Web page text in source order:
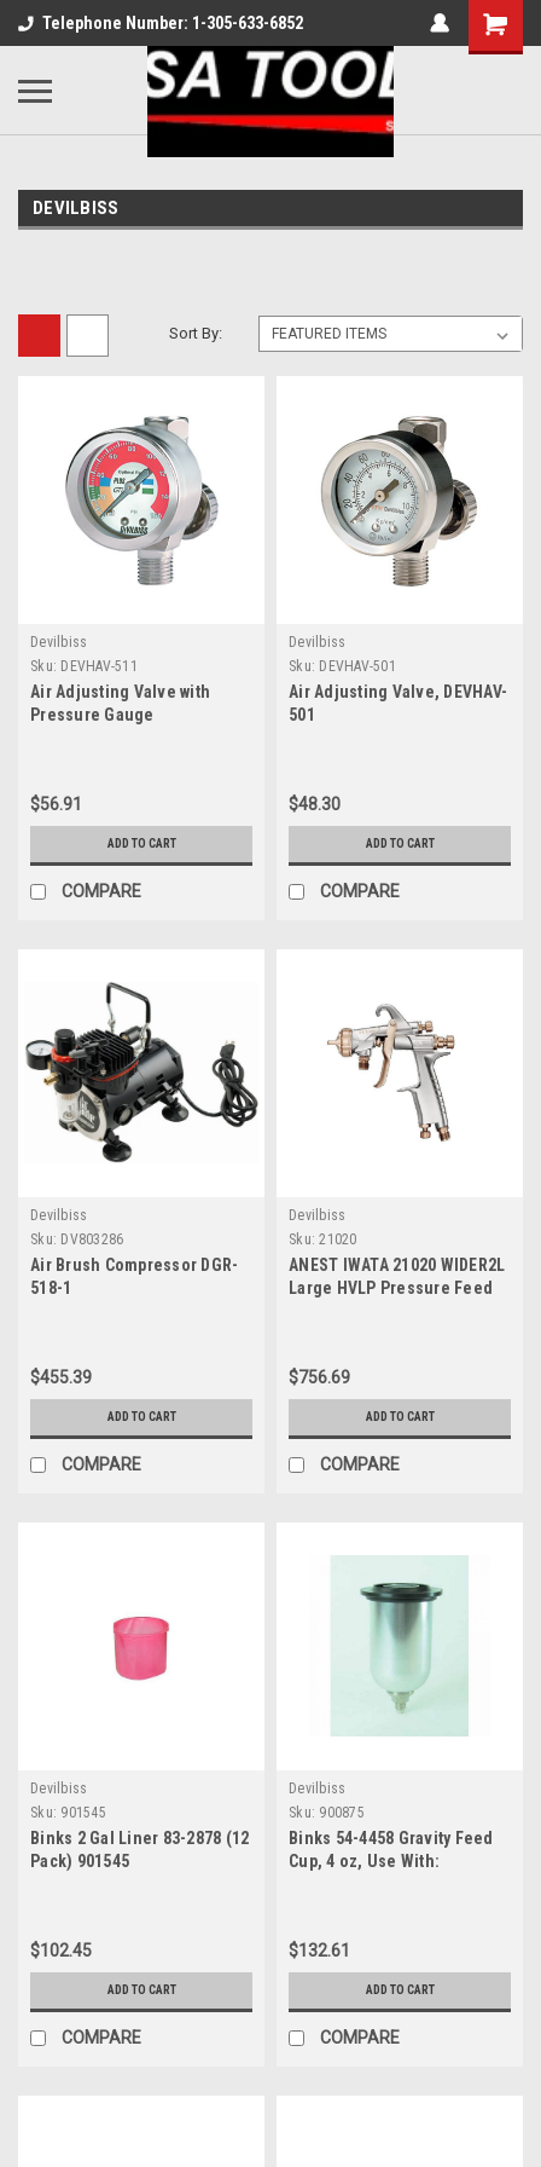
Telephone Number: 1-305-633-6852
DEVILBISS
Sort By:
Devilbiss
Sku: DEVHAV-511
Air Adjusting Valve with
Pressure Gauge
$56.91
ADD TO CART
COMPARE
Devilbiss
Sku: DEVHAV-501
Air Adjusting Valve, DEVHAV-
501
$48.30
ADD TO CART
COMPARE
Devilbiss
Sku: DV803286
Air Brush Compressor DGR-
518-1
$455.39
ADD TO CART
COMPARE
Devilbiss
Sku: 21020
ANEST IWATA 21020 WIDER2L
Large HVLP Pressure Feed
$756.69
ADD TO CART
COMPARE
Devilbiss
Sku: 901545
Binks 2 Gal Liner 83-2878 (12
Pack) 901545
$102.45
ADD TO CART
COMPARE
Devilbiss
Sku: 900875
Binks 54-4458 Gravity Feed
Cup, 4 oz, Use With:
$132.61
ADD TO CART
COMPARE